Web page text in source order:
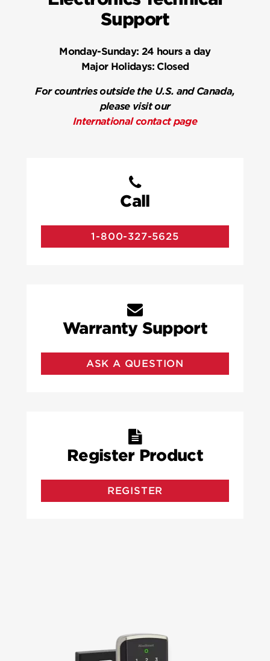
Support
Monday-Sunday: 24 hours a day
Major Holidays:Closed
For countries outside the U.S. and Canada,
please visit our
International contact page
Call
1-800-327-5625
Warranty Support
ASK A QUESTION
Register Product
REGISTER